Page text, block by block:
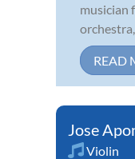
musician
orchestra,
READ
Jose
Violin